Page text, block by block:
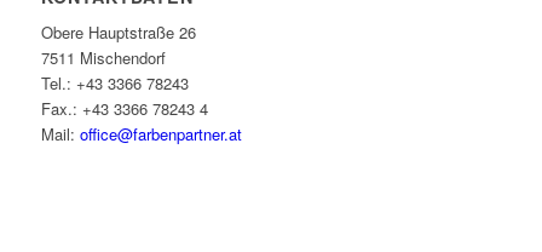
Obere Hauptstraße 26
7511 Mischendorf
Tel.: +43 3366 78243
Fax.: +43 3366 78243 4
Mail: office@farbenpartner.at